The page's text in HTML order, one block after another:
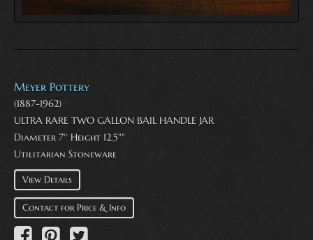
Meyer Pottery
(1887-1962)
ULTRA RARE TWO GALLON BAIL HANDLE JAR
Diameter 7'' Height 12.5""
Utilitarian Stoneware
View Details
Contact for Price & Info